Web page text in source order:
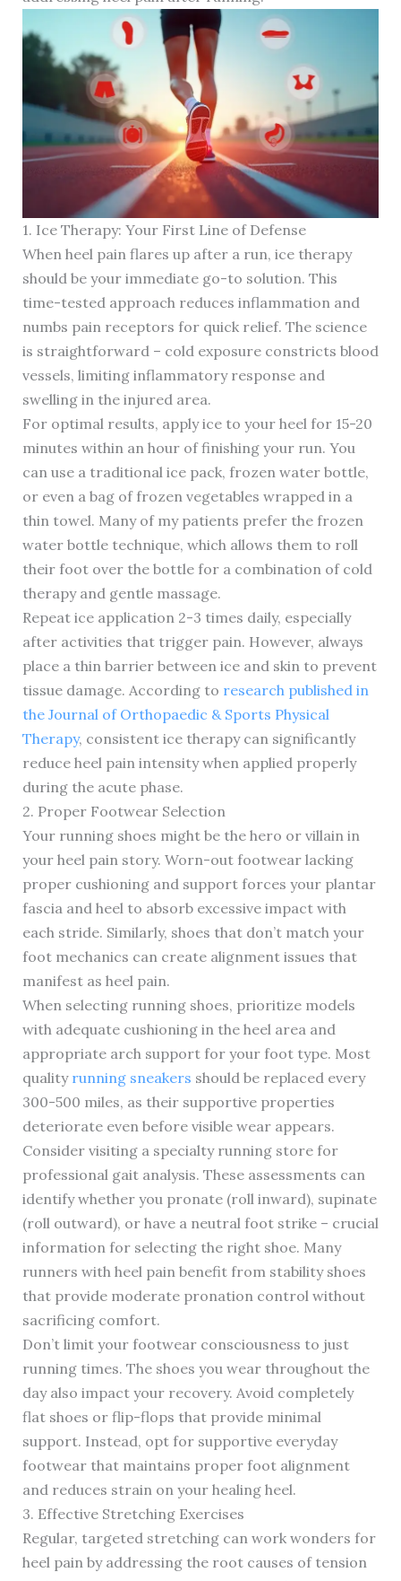
1. Ice Therapy: Your First Line of Defense
When heel pain flares up after a run, ice therapy
should be your immediate go-to solution. This
time-tested approach reduces inflammation and
numbs pain receptors for quick relief. The science
is straightforward – cold exposure constricts blood
vessels, limiting inflammatory response and
swelling in the injured area.
For optimal results, apply ice to your heel for 15-20
minutes within an hour of finishing your run. You
can use a traditional ice pack, frozen water bottle,
or even a bag of frozen vegetables wrapped in a
thin towel. Many of my patients prefer the frozen
water bottle technique, which allows them to roll
their foot over the bottle for a combination of cold
therapy and gentle massage.
Repeat ice application 2-3 times daily, especially
after activities that trigger pain. However, always
place a thin barrier between ice and skin to prevent
tissue damage. According to research published in
the Journal of Orthopaedic & Sports Physical
Therapy, consistent ice therapy can significantly
reduce heel pain intensity when applied properly
during the acute phase.
2. Proper Footwear Selection
Your running shoes might be the hero or villain in
your heel pain story. Worn-out footwear lacking
proper cushioning and support forces your plantar
fascia and heel to absorb excessive impact with
each stride. Similarly, shoes that don’t match your
foot mechanics can create alignment issues that
manifest as heel pain.
When selecting running shoes, prioritize models
with adequate cushioning in the heel area and
appropriate arch support for your foot type. Most
quality running sneakers should be replaced every
300-500 miles, as their supportive properties
deteriorate even before visible wear appears.
Consider visiting a specialty running store for
professional gait analysis. These assessments can
identify whether you pronate (roll inward), supinate
(roll outward), or have a neutral foot strike – crucial
information for selecting the right shoe. Many
runners with heel pain benefit from stability shoes
that provide moderate pronation control without
sacrificing comfort.
Don’t limit your footwear consciousness to just
running times. The shoes you wear throughout the
day also impact your recovery. Avoid completely
flat shoes or flip-flops that provide minimal
support. Instead, opt for supportive everyday
footwear that maintains proper foot alignment
and reduces strain on your healing heel.
3. Effective Stretching Exercises
Regular, targeted stretching can work wonders for
heel pain by addressing the root causes of tension